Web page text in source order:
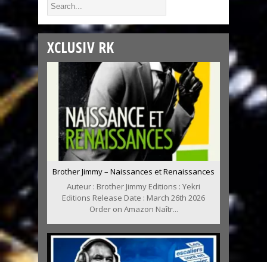
XCLUSIV RK
Brother Jimmy – Naissances et Renaissances
Auteur : Brother Jimmy Editions : Yekri
Editions Release Date : March 26th 2026
Order on Amazon Naîtr...